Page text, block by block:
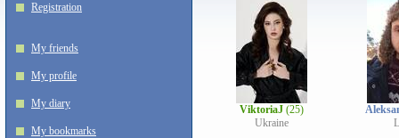
Registration
My friends
My profile
My diary
My bookmarks
ViktoriaJ (25)
Ukraine